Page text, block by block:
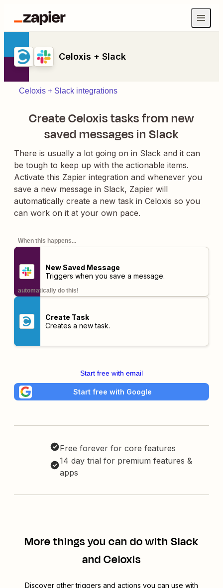
Celoxis + Slack
Celoxis + Slack integrations
Create Celoxis tasks from new
saved messages in Slack
There is usually a lot going on in Slack and it can
be tough to keep up with the actionable items.
Activate this Zapier integration and whenever you
save a new message in Slack, Zapier will
automatically create a new task in Celoxis so you
can work on it at your own pace.
When this happens...
New Saved Message
Triggers when you save a message.
automatically do this!
Create Task
Creates a new task.
Start free with email
Start free with Google
Free forever for core features
14 day trial for premium features &
apps
More things you can do with Slack
and Celoxis
Discover other triggers and actions you can use with